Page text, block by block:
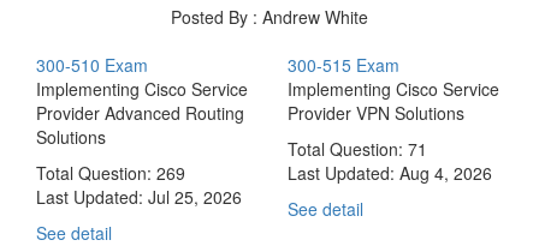
Posted By : Andrew White
300-510 Exam
Implementing Cisco Service
Provider Advanced Routing
Solutions
Total Question: 269
Last Updated: Jul 25, 2026
See detail
300-515 Exam
Implementing Cisco Service
Provider VPN Solutions
Total Question: 71
Last Updated: Aug 4, 2026
See detail